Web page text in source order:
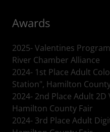
Awards
2025- Valentines
River Chamber Alliance
2024- 1st Place Adult
Station", Hamilton
2024- 2nd Place Adult
Hamilton County Fair
2024- 3rd Place Adult